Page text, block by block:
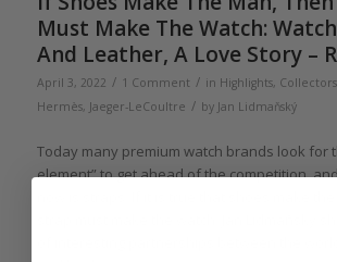
Must Make The Watch:
And Leather, A Love Story –
April 3, 2022 / 1 Comment / in Highlights,
Hermès, Jaeger-LeCoultre / by Jan Lidmaňský
Today many premium watch brands look for
element” to get ahead of the competition,
now is straps. If it is true that shoes make
strap must make the watch. Jan Lidmaňský